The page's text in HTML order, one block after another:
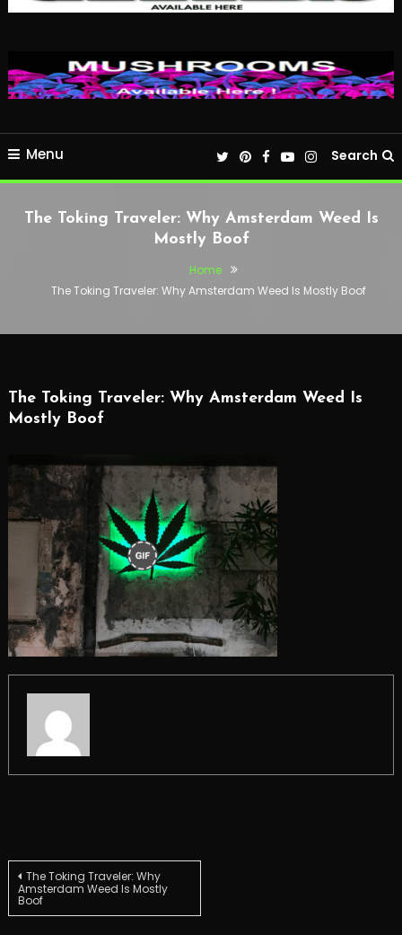
Menu Search
The Toking Traveler: Why Amsterdam Weed Is
Mostly Boof
Home
The Toking Traveler: Why Amsterdam Weed Is Mostly Boof
The Toking Traveler: Why Amsterdam Weed Is
Mostly Boof
Post
navigation
The Toking Traveler: Why
Amsterdam Weed Is Mostly
Boof